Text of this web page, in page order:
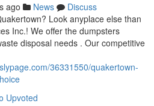
ago News
Discuss
Look anyplace else than
Inc.! We offer the dumpsters
disposal needs . Our competitive
36331550/quakertown-
Upvoted